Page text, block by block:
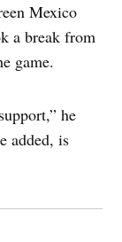
Mexico
a break from
game.
he
added, is